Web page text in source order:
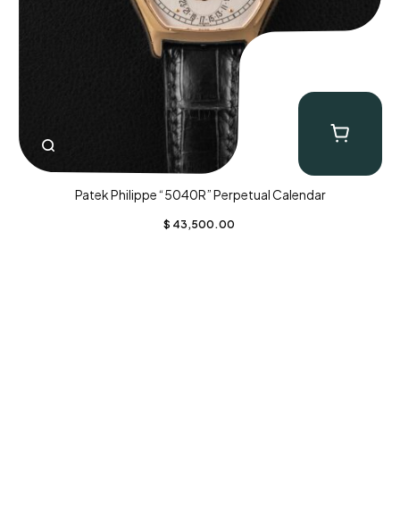
Patek Philippe “5040R” Perpetual Calendar
$ 43,500.00